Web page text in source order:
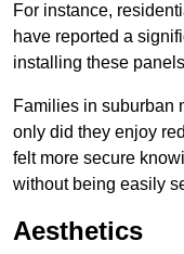
For instance,
have reported a
installing these
Families in suburban
only did they enjoy
felt more secure
without being easily
Aesthetics